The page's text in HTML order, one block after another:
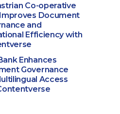
Co-operative
Document
and
Efficiency with
Enhances
Governance
Access